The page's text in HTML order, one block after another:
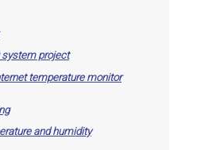
system project
temperature monitor
and humidity